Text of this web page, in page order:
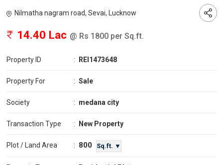
Nilmatha nagram road, Sevai, Lucknow
14.40 Lac @ Rs 1800 per Sq.ft.
Property ID : REI1473648
Property For : Sale
Society : medana city
Transaction Type : New Property
Plot / Land Area : 800 Sq.ft. ▼